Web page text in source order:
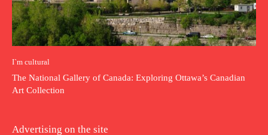
I`m cultural
The National Gallery of Canada: Exploring Ottawa’s Canadian
Art Collection
Advertising on the site